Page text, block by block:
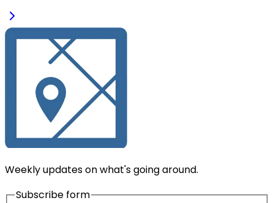
Weekly updates on what's going around.
Subscribe form